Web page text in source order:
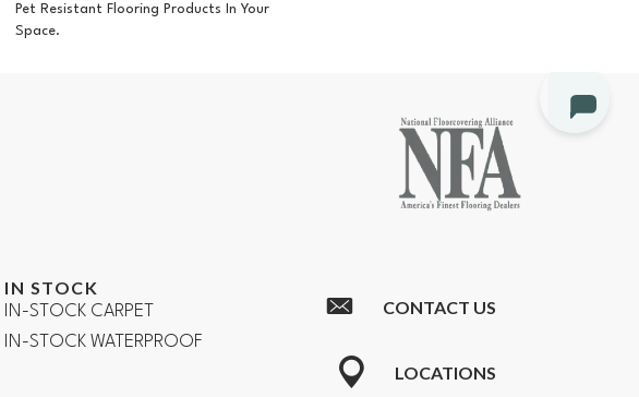
Pet Resistant Flooring Products In Your
Space.
IN STOCK
IN-STOCK CARPET
IN-STOCK WATERPROOF
CONTACT US
LOCATIONS